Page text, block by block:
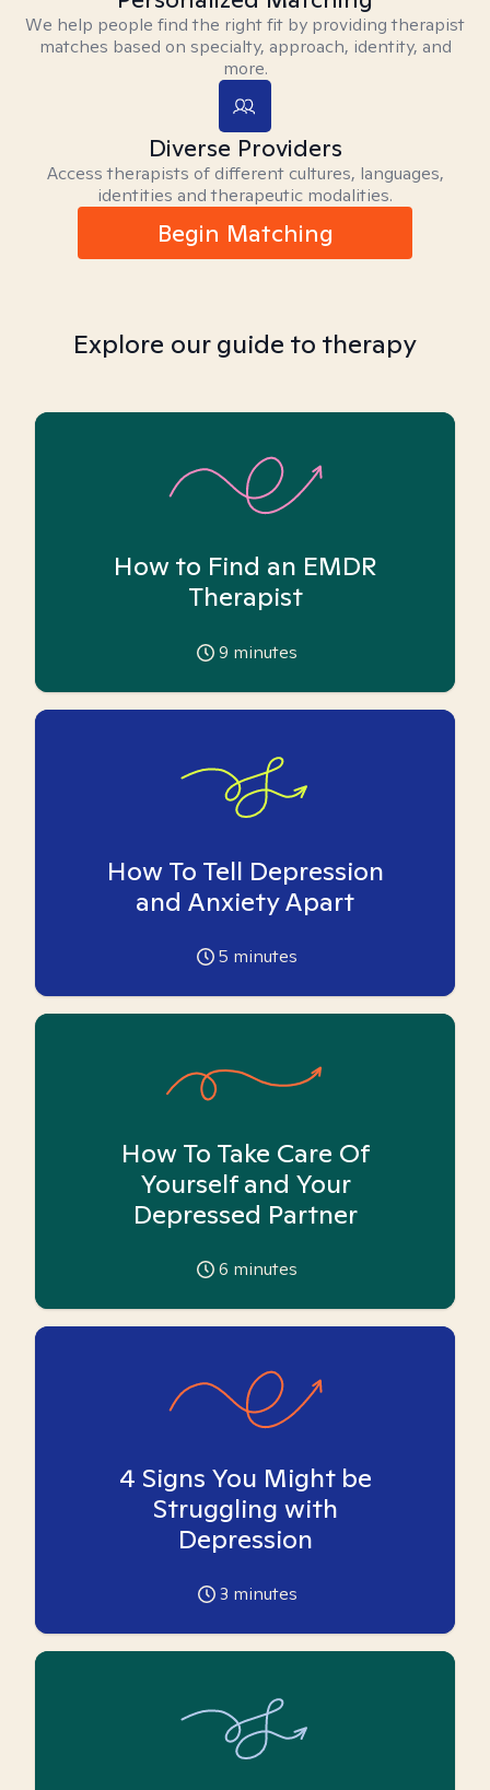
We help people find the right fit by providing therapist
matches based on specialty, approach, identity, and
more.
Diverse Providers
Access therapists of different cultures, languages,
identities and therapeutic modalities.
Begin Matching
Explore our guide to therapy
How to Find an EMDR
Therapist
9 minutes
How To Tell Depression
and Anxiety Apart
5 minutes
How To Take Care Of
Yourself and Your
Depressed Partner
6 minutes
4 Signs You Might be
Struggling with
Depression
3 minutes